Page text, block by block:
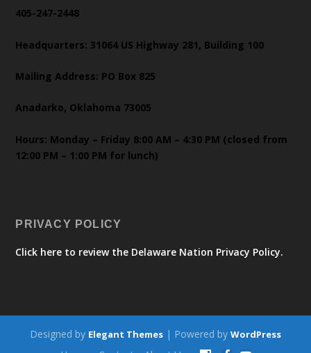
405-247-2448
Headquarters: 31064 US Highway 281, Building 100
Mailing Address: PO Box 825
Anadarko, Oklahoma 73005
Hours: Monday – Friday 8:00 AM – 4:30 PM (closed from
12:00 PM – 1:00 PM for lunch)
PRIVACY POLICY
Click here to review the Delaware Nation Privacy Policy.
Designed by Elegant Themes | Powered by WordPress